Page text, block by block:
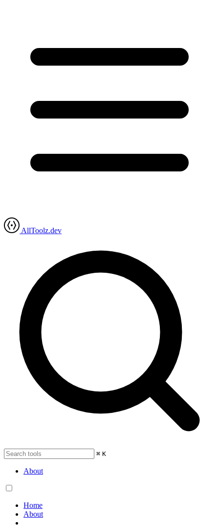
AllToolz.dev
⌘ K
About
Home
About